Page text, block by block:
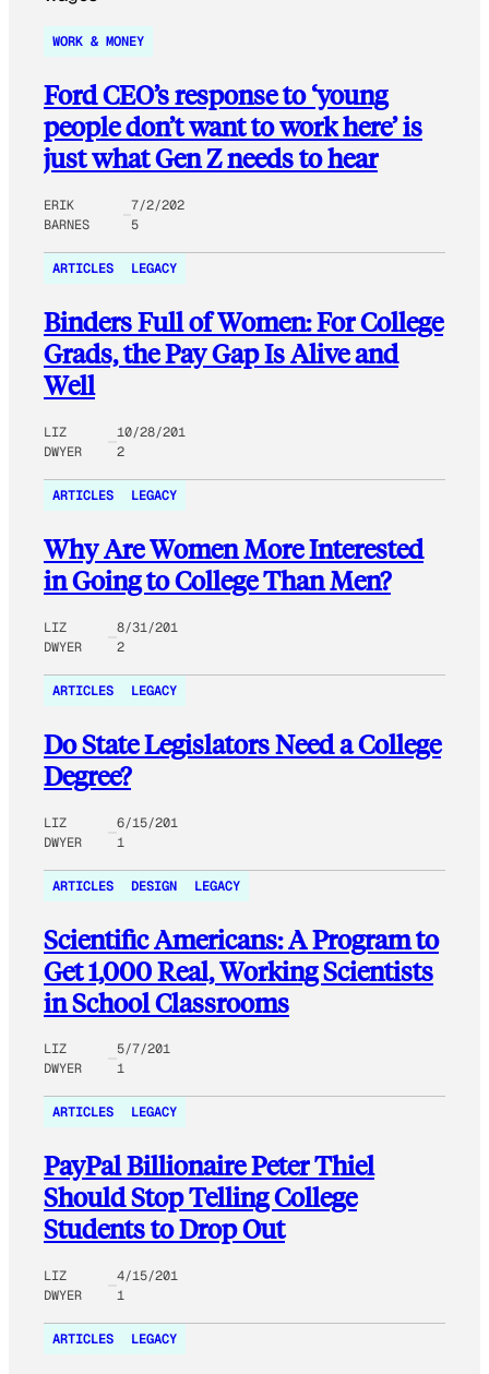
WORK & MONEY
Ford CEO’s response to ‘young
people don’t want to work here’ is
just what Gen Z needs to hear
ERIK
BARNES
7/2/202
5
ARTICLES LEGACY
Binders Full of Women: For College
Grads, the Pay Gap Is Alive and
Well
LIZ
DWYER
10/28/201
2
ARTICLES LEGACY
Why Are Women More Interested
in Going to College Than Men?
LIZ
DWYER
8/31/201
2
ARTICLES LEGACY
Do State Legislators Need a College
Degree?
LIZ
DWYER
6/15/201
1
ARTICLES DESIGN LEGACY
Scientific Americans: A Program to
Get 1,000 Real, Working Scientists
in School Classrooms
LIZ
DWYER
5/7/201
1
ARTICLES LEGACY
PayPal Billionaire Peter Thiel
Should Stop Telling College
Students to Drop Out
LIZ
DWYER
4/15/201
1
ARTICLES LEGACY